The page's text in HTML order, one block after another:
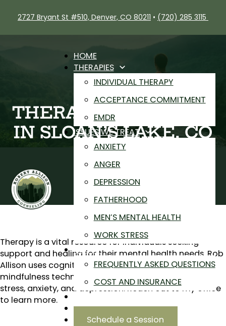
2727 Bryant St #510, Denver, CO 80211 • (720) 285 3115
HOME
THERAPIES
INDIVIDUAL THERAPY
ACCEPTANCE COMMITMENT
EMDR
ISSUES WE TREAT
ANXIETY
ANGER
DEPRESSION
FATHERHOOD
MEN’S MENTAL HEALTH
WORK STRESS
ABOUT
FREQUENTLY ASKED QUESTIONS
COST AND INSURANCE
BLOG
CONTACT
Schedule a Session
THERAPIST NEAR ME
IN SLOAN’S LAKE, CO
Therapy is a vital resource for individuals seeking
support and healing for their mental health needs. Rob
Allison uses cognitive-behavioral therapy and
mindfulness techniques to help local men manage
stress, anxiety, and depression. Reach out to my office
to learn more.